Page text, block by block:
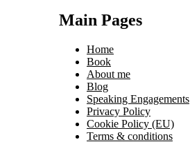
Main Pages
Home
Book
About me
Blog
Speaking Engagements
Privacy Policy
Cookie Policy (EU)
Terms & conditions